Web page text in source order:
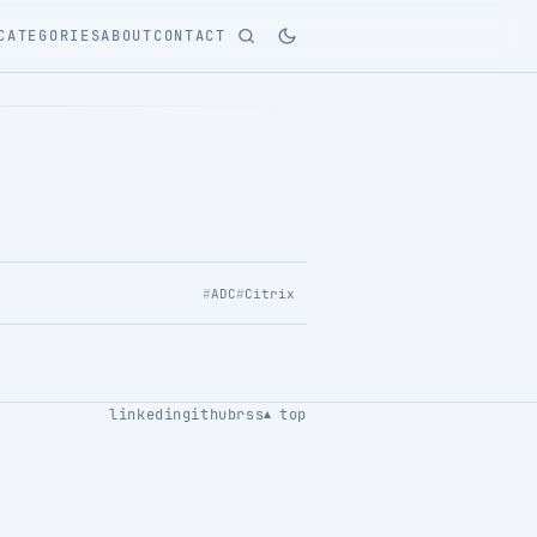
ABOUTCONTACT
ADC Citrix
linkedin githubrss top